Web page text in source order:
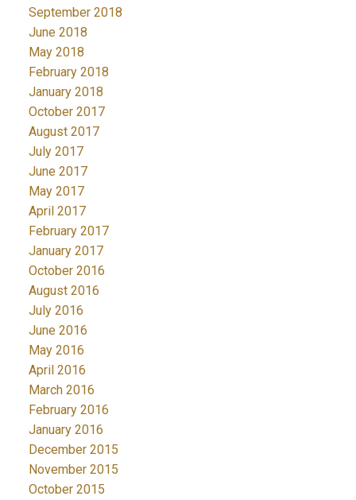
September 2018
June 2018
May 2018
February 2018
January 2018
October 2017
August 2017
July 2017
June 2017
May 2017
April 2017
February 2017
January 2017
October 2016
August 2016
July 2016
June 2016
May 2016
April 2016
March 2016
February 2016
January 2016
December 2015
November 2015
October 2015